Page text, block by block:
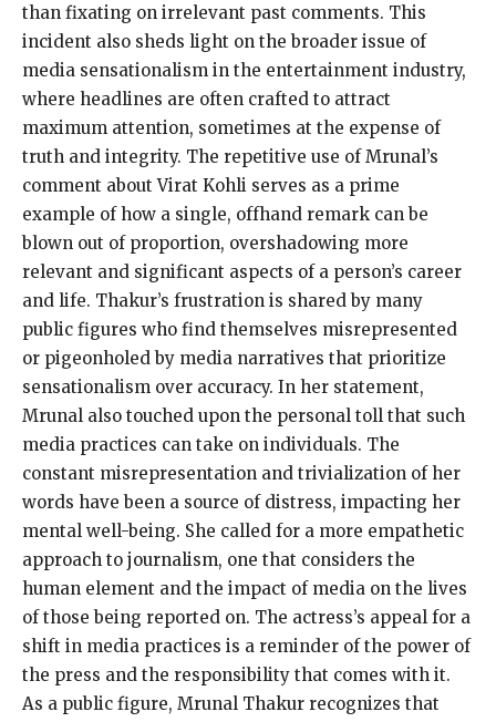
than fixating on irrelevant past comments. This
incident also sheds light on the broader issue of
media sensationalism in the entertainment industry,
where headlines are often crafted to attract
maximum attention, sometimes at the expense of
truth and integrity. The repetitive use of Mrunal’s
comment about Virat Kohli serves as a prime
example of how a single, offhand remark can be
blown out of proportion, overshadowing more
relevant and significant aspects of a person’s career
and life. Thakur’s frustration is shared by many
public figures who find themselves misrepresented
or pigeonholed by media narratives that prioritize
sensationalism over accuracy. In her statement,
Mrunal also touched upon the personal toll that such
media practices can take on individuals. The
constant misrepresentation and trivialization of her
words have been a source of distress, impacting her
mental well-being. She called for a more empathetic
approach to journalism, one that considers the
human element and the impact of media on the lives
of those being reported on. The actress’s appeal for a
shift in media practices is a reminder of the power of
the press and the responsibility that comes with it.
As a public figure, Mrunal Thakur recognizes that